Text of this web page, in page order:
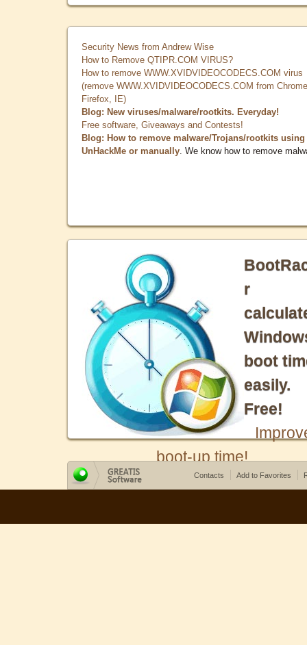
Security News from Andrew Wise
How to Remove QTIPR.COM VIRUS?
How to remove WWW.XVIDVIDEOCODECS.COM virus
(remove WWW.XVIDVIDEOCODECS.COM from
Firefox, IE)
Blog: New viruses/malware/rootkits. Everyday!
Free software, Giveaways and Contests!
Blog: How to remove malware/Trojans/rootkits using
UnHackMe or manually . We know how to remove
r
boot
easily.
Free!
boot-up time!
Contacts Add to Favorites